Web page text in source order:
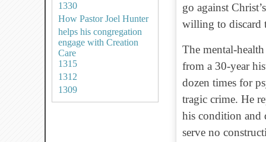
1330
How Pastor Joel Hunter
helps his congregation
engage with Creation
Care
1315
1312
1309
go against
willing to discard
The mental-
from a 30-year
dozen times for
tragic crime. He
his condition and
serve no